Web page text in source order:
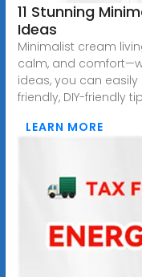
11 Stunning
Ideas
Minimalist cream
calm, and
ideas, you can
friendly, DIY-friendly
LEARN MORE